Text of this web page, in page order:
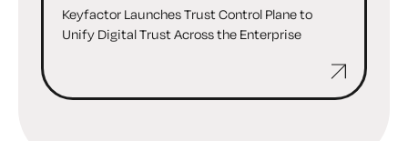
Keyfactor Launches Trust Control Plane to
Unify Digital Trust Across the Enterprise